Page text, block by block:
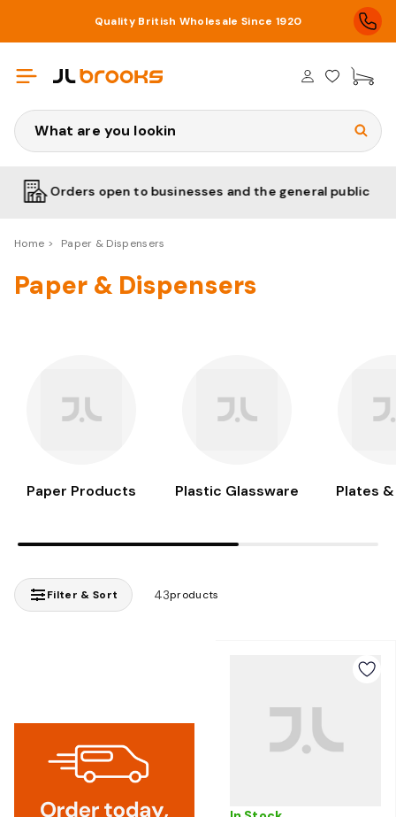
Quality British Wholesale Since 1920
Search
open to businesses and the general public
Home Paper & Dispensers
Paper & Dispensers
Paper Products Plastic Glassware Plates
Filter & Sort 43products